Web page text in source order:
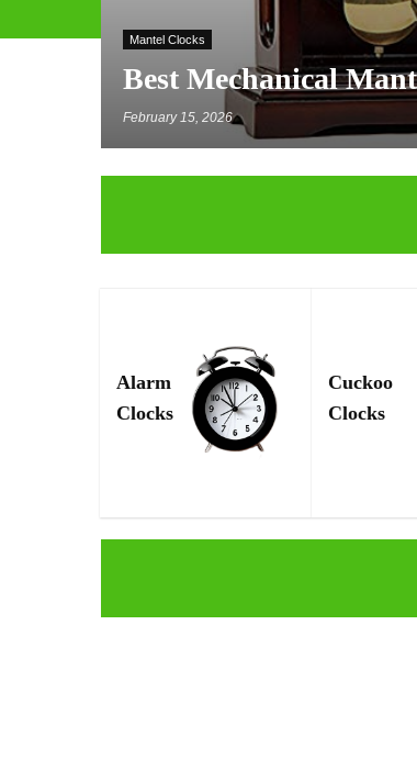
Mantel Clocks
Best Mechanical
February 15, 2026
Alarm
Clocks
Cuckoo
Clocks